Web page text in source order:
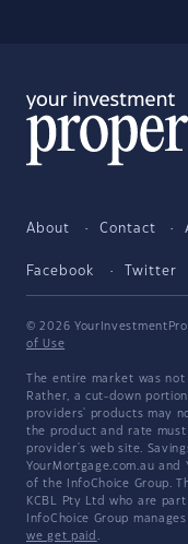
About Contact
Facebook Twitter
© 2026
of Use
The entire market was
Rather, a cut-down
providers' products may
the product and rate
provider's web site.
YourMortgage.com.au
of the InfoChoice Group.
KCBL Pty Ltd who are
InfoChoice Group
we get paid .